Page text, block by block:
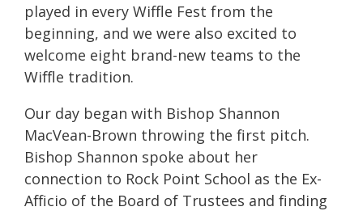
played in every Wiffle Fest from the
beginning, and we were also excited to
welcome eight brand-new teams to the
Wiffle tradition.
Our day began with Bishop Shannon
MacVean-Brown throwing the first pitch.
Bishop Shannon spoke about her
connection to Rock Point School as the Ex-
Afficio of the Board of Trustees and finding